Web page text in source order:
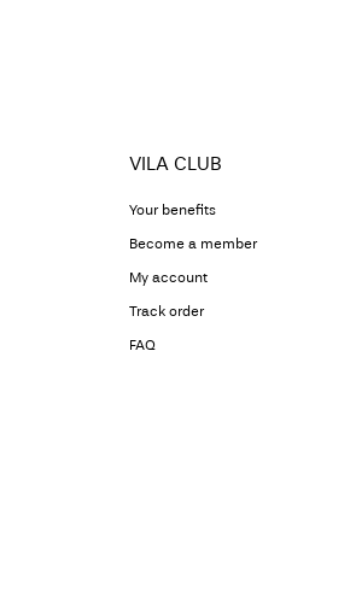
VILA CLUB
Your benefits
Become a member
My account
Track order
FAQ